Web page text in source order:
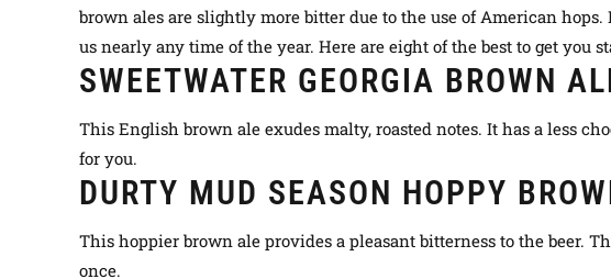
brown ales are slightly more bitter due to the use of American
us nearly any time of the year. Here are eight of the best to get you
SWEETWATER GEORGIA BROWN
This English brown ale exudes malty, roasted notes. It has a less
for you.
DURTY MUD SEASON HOPPY
This hoppier brown ale provides a pleasant bitterness to the beer.
once.